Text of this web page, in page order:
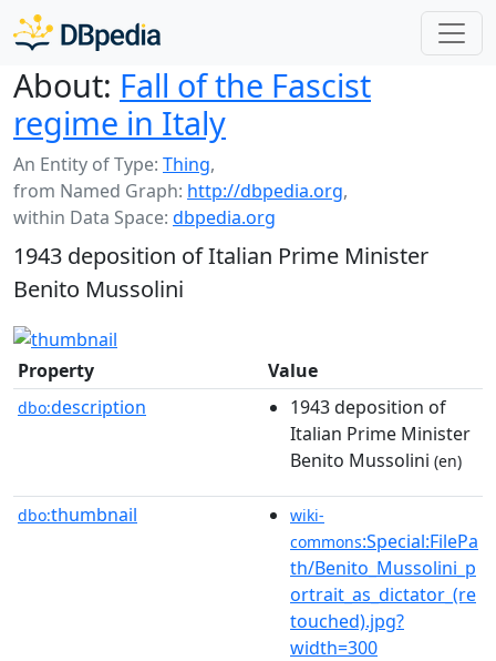
About: Fall of the Fascist
regime in Italy
An Entity of Type: Thing,
from Named Graph: http://dbpedia.org,
within Data Space: dbpedia.org
1943 deposition of Italian Prime Minister
Benito Mussolini
Property Value
dbo:description
1943 deposition of
Italian Prime Minister
Benito Mussolini (en)
dbo:thumbnail
wiki-
commons:Special:FilePa
th/Benito_Mussolini_p
ortrait_as_dictator_(re
touched).jpg?
width=300